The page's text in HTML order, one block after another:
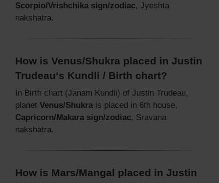
Scorpio/Vrishchika sign/zodiac, Jyeshta
nakshatra.
How is Venus/Shukra placed in Justin
Trudeau‘s Kundli / Birth chart?
In Birth chart (Janam Kundli) of Justin Trudeau,
planet Venus/Shukra is placed in 6th house,
Capricorn/Makara sign/zodiac, Sravana
nakshatra.
How is Mars/Mangal placed in Justin